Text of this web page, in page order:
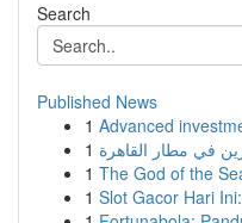
Search
Published News
1 Advanced
1 في مطار القاهرة
1 The God of the
1 Slot Gacor Hari